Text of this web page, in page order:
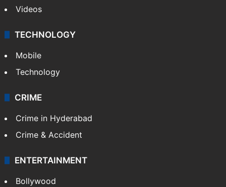
Videos
TECHNOLOGY
Mobile
Technology
CRIME
Crime in Hyderabad
Crime & Accident
ENTERTAINMENT
Bollywood